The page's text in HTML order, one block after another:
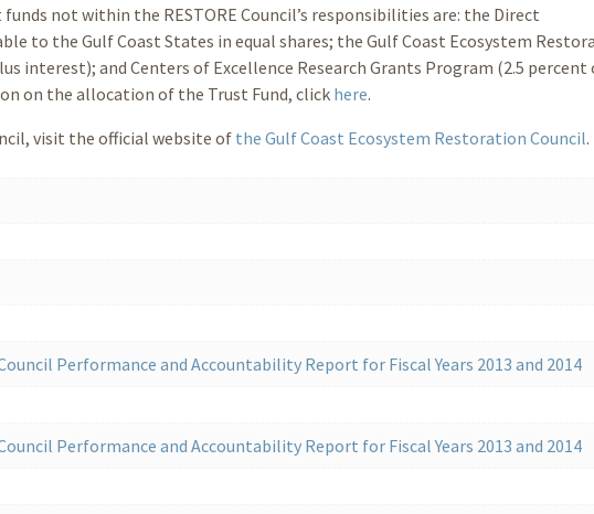
funds not within the RESTORE Council’s responsibilities are: the Direct
to the Gulf Coast States in equal shares; the Gulf Coast Ecosystem
interest); and Centers of Excellence Research Grants Program (2.5 percent
on the allocation of the Trust Fund, click here.
visit the official website of the Gulf Coast Ecosystem Restoration Council.
Performance and Accountability Report for Fiscal Years 2013 and 2014
Performance and Accountability Report for Fiscal Years 2013 and 2014